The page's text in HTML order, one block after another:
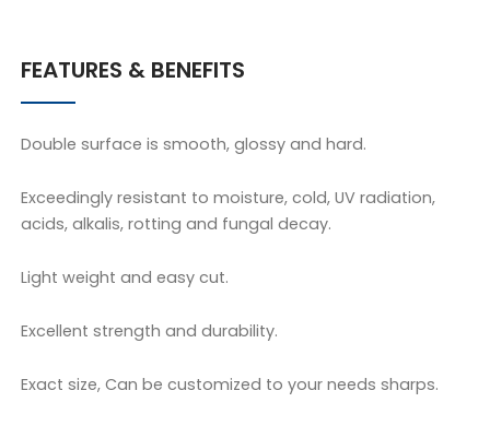
FEATURES & BENEFITS
Double surface is smooth, glossy and hard.
Exceedingly resistant to moisture, cold, UV radiation,
acids, alkalis, rotting and fungal decay.
Light weight and easy cut.
Excellent strength and durability.
Exact size, Can be customized to your needs sharps.